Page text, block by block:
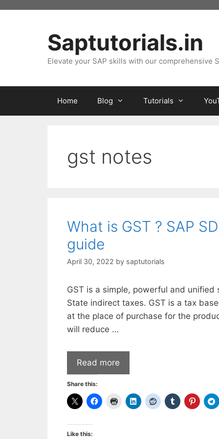
Saptutorials.in
Elevate your SAP skills with our comprehensive
Home Blog Tutorials
gst notes
What is GST ? SAP
guide
April 30, 2022 by saptutorials
GST is a simple, powerful and
State indirect taxes. GST is a tax
at the place of purchase for the
will reduce …
Read more
Share this:
Like this: